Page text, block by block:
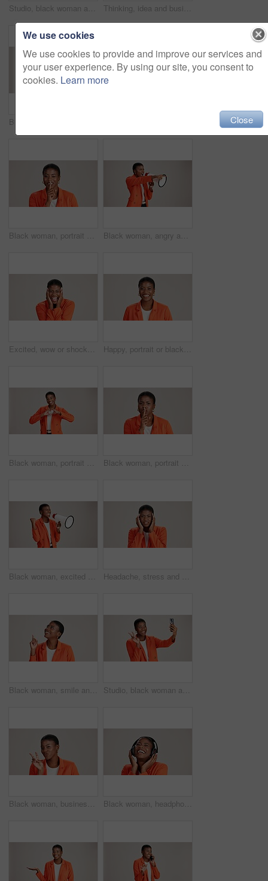
Studio, black woman and scroll with smartphone for communication, chat or reel on social media. Mockup space, female person and smile with mobile for app, online dating or comment by white background Thinking, idea and business with black woman in studio for vision, startup vision and future. Reflection, brainstorming and mockup space with person on white background for professional mindset
Black woman, portrait and silence wink in studio, confidential mystery and white background. Female person, shush and gesture for quiet communication, shut up and secret privacy or stop revelation Black woman, angry and pointing in studio with megaphone, announcement and protest. Person, frustrated or loud speaker on white background for speech, accusation and activism for gender equality
Excited, wow or shocked black woman in studio for good news, lottery and surprise. Ecstatic, screaming and African person with smile for announcement, winning and omg reaction on white background Happy, portrait or black woman with business ambition for fashion design on a white studio background. Face, African female person or model with smile in stylish clothing or accessories on space
Black woman, portrait and heart hands in studio, like emoji and feedback opinion for fashion. Female person, thank you symbol and white background for gratitude, love shape and kindness gesture Black woman, portrait and shush for silence in studio, confidential mystery and white background. Female person, mute and gesture for quiet communication, angry and secret privacy or stop revelation
Black woman, excited and loud speaker in studio for announcement, opinion and protest. Person, happy and megaphone on white background for speech, motivational vote and activism for gender equality Headache, stress and pain with portrait of black woman in studio for fatigue, migraine or mockup space. Vertigo, brain fog and frustrated with person on white background for tired, anxiety and crisis
Black woman, smile and pointing in studio for business, job opportunity and offer at mockup space. Vacancy announcement, happy or entrepreneur on white background for option, showing or selection Studio, black woman and peace with selfie for photography, memory and confidence by mockup space. Smile, female person or influencer with gesture for sign, social media or picture by white background
Black woman, business and peace sign in studio with portrait, smile and gesture for vote. Entrepreneur, pout and hand V on white background for support, feedback and emoji with confidence in Kenya Black woman, headphones and happy music in studio, streaming hip hop album and white background. Female person, connection and listening to radio sound, entertainment track and podcast subscription
We use cookies
We use cookies to provide and improve our services and
your user experience. By using our site, you consent to
cookies. Learn more
Close